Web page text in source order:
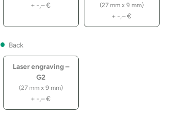
+ -,–€ (27 mm x 9 mm)
+ -,–€
Back
Laser engraving –
G2
(27 mm x 9 mm)
+ -,–€